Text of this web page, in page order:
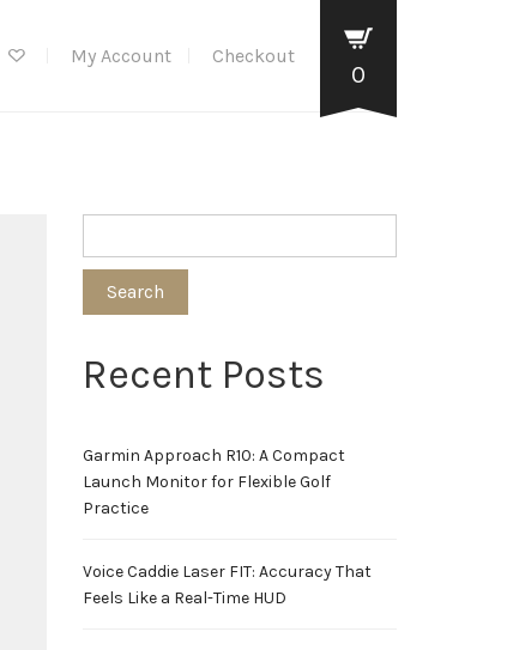
My Account Checkout
0
Search
Recent Posts
Garmin Approach R10: A Compact
Launch Monitor for Flexible Golf
Practice
Voice Caddie Laser FIT: Accuracy That
Feels Like a Real-Time HUD